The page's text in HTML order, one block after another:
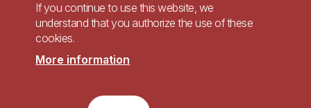
página
Accessibility Legal warning
Accessible website in accordance with Royal Decree 1112/2018, of September
If you continue to use this website, we
understand that you authorize the use of these
cookies.
More information